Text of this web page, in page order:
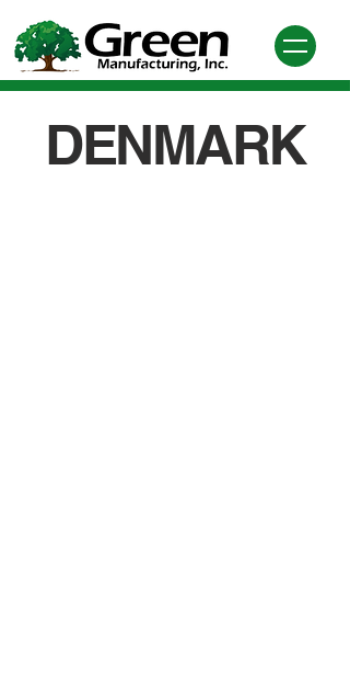
DENMARK